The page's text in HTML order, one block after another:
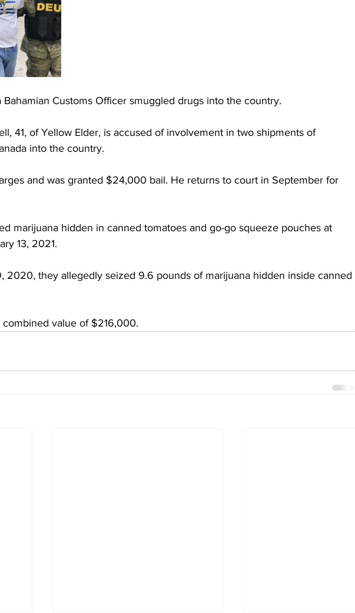
Bahamian Customs Officer smuggled drugs into the country.
41, of Yellow Elder, is accused of involvement in two shipments of
into the country.
and was granted $24,000 bail. He returns to court in September for
marijuana hidden in canned tomatoes and go-go squeeze pouches at
13, 2021.
2020, they allegedly seized 9.6 pounds of marijuana hidden inside canned
combined value of $216,000.